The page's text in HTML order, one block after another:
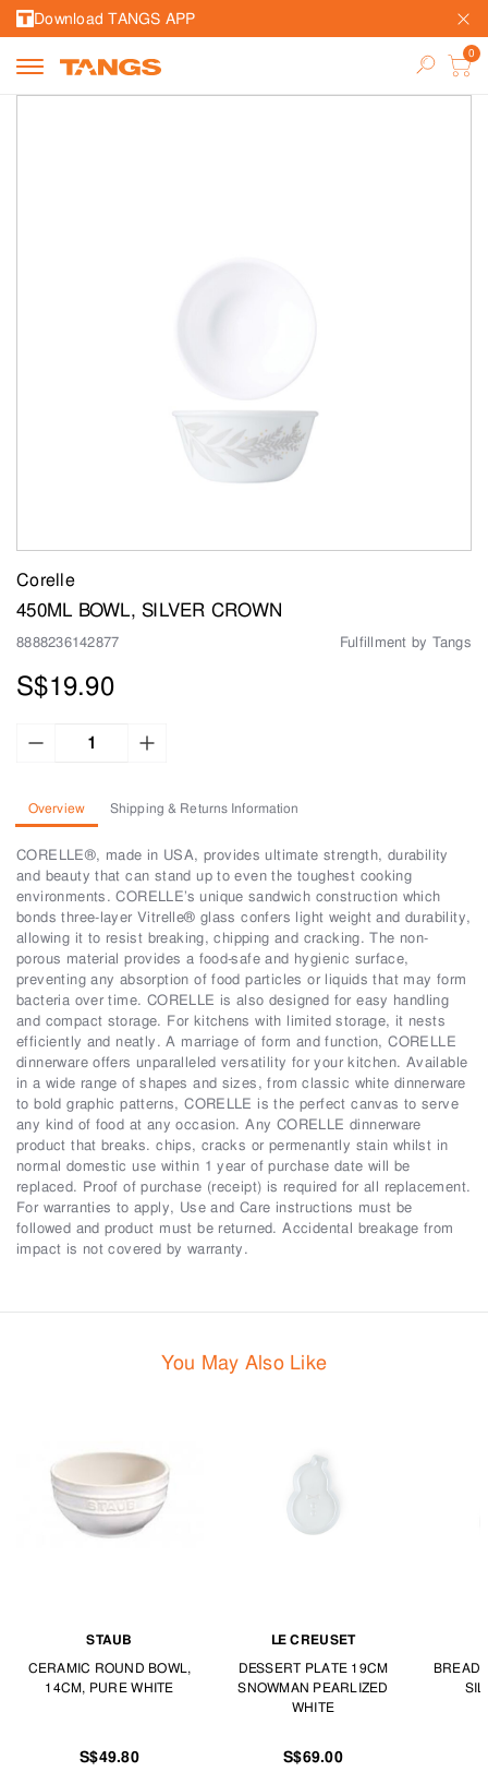
Download TANGS APP
Corelle
450ML BOWL, SILVER CROWN
8888236142877 Fulfillment by Tangs
S$19.90
Overview Shipping & Returns Information
CORELLE®, made in USA, provides ultimate strength, durability
and beauty that can stand up to even the toughest cooking
environments. CORELLE’s unique sandwich construction which
bonds three-layer Vitrelle® glass confers light weight and durability,
allowing it to resist breaking, chipping and cracking. The non-
porous material provides a food-safe and hygienic surface,
preventing any absorption of food particles or liquids that may form
bacteria over time. CORELLE is also designed for easy handling
and compact storage. For kitchens with limited storage, it nests
efficiently and neatly. A marriage of form and function, CORELLE
dinnerware offers unparalleled versatility for your kitchen. Available
in a wide range of shapes and sizes, from classic white dinnerware
to bold graphic patterns, CORELLE is the perfect canvas to serve
any kind of food at any occasion. Any CORELLE dinnerware
product that breaks. chips, cracks or permenantly stain whilst in
normal domestic use within 1 year of purchase date will be
replaced. Proof of purchase (receipt) is required for all replacement.
For warranties to apply, Use and Care instructions must be
followed and product must be returned. Accidental breakage from
impact is not covered by warranty.
You May Also Like
STAUB
CERAMIC ROUND BOWL,
14CM, PURE WHITE
S$49.80
LE CREUSET
DESSERT PLATE 19CM
SNOWMAN PEARLIZED
WHITE
S$69.00
BREAD